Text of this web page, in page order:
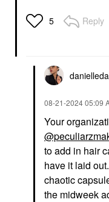
5 Reply
‎08-21-202405:09
Your
to add in hair
have it laid
chaotic
the midweek